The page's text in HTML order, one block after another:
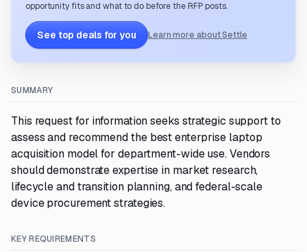
opportunity fits and what to do before the RFP posts.
See top deals for you Learn more about Settle
SUMMARY
This request for information seeks strategic support to
assess and recommend the best enterprise laptop
acquisition model for department-wide use. Vendors
should demonstrate expertise in market research,
lifecycle and transition planning, and federal-scale
device procurement strategies.
KEY REQUIREMENTS